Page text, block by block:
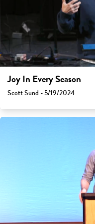
Joy In Every Season
Scott Sund - 5/19/2024